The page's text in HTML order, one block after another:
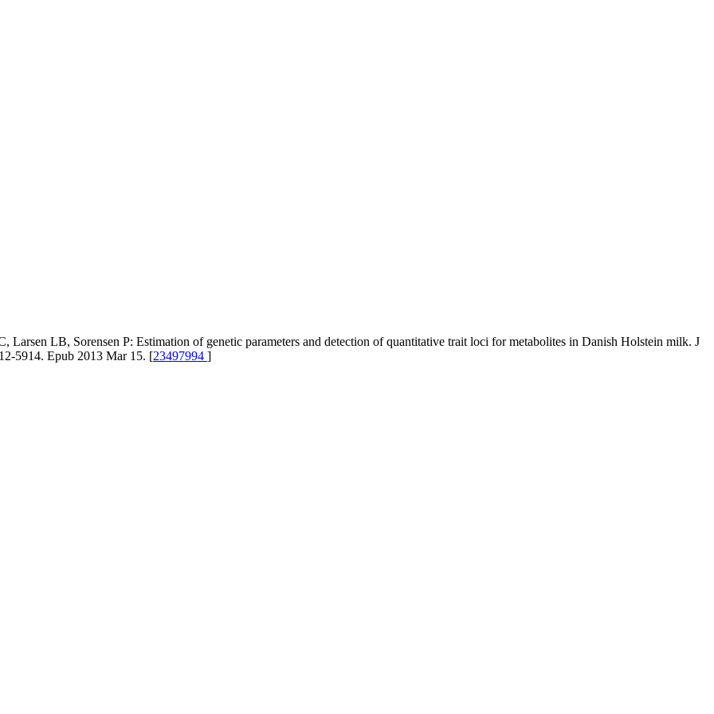
LB, Sorensen P: Estimation of genetic parameters and detection of quantitative trait loci for metabolites in Danish Holstein milk. J
5914. Epub 2013 Mar 15. [23497994 ]